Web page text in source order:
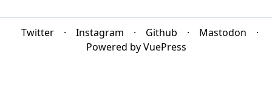
Twitter · Instagram · Github · Mastodon
·
Powered by VuePress